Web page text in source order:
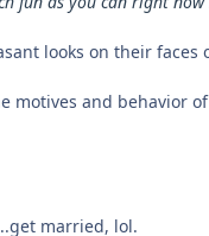
looks on their faces
and behavior
married, lol.